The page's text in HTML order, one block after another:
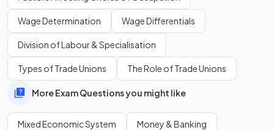
Regulation
Privatisation
The state's provision of public goods
Show more
Wage Determination Wage Differentials
Division of Labour & Specialisation
Types of Trade Unions The Role of Trade Unions
More Exam Questions you might like
Mixed Economic System Money & Banking